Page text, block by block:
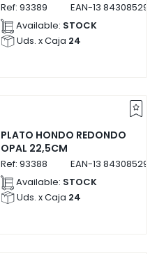
Ref: 93389 EAN-13
Available: STOCK
Uds. x Caja 24
PLATO HONDO REDONDO
OPAL 22,5CM
Ref: 93388 EAN-13
Available: STOCK
Uds. x Caja 24